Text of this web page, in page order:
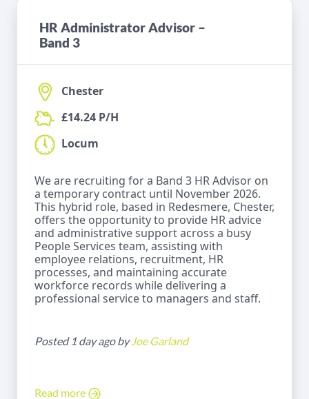
HR Administrator Advisor –
Band 3
Chester
£14.24 P/H
Locum
We are recruiting for a Band 3 HR Advisor on
a temporary contract until November 2026.
This hybrid role, based in Redesmere, Chester,
offers the opportunity to provide HR advice
and administrative support across a busy
People Services team, assisting with
employee relations, recruitment, HR
processes, and maintaining accurate
workforce records while delivering a
professional service to managers and staff.
Posted 1 day ago byJoe Garland
Read more